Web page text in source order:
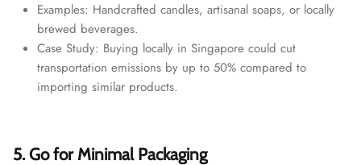
Examples: Handcrafted candles, artisanal soaps, or locally
brewed beverages.
Case Study: Buying locally in Singapore could cut
transportation emissions by up to 50% compared to
importing similar products.
5. Go for Minimal Packaging